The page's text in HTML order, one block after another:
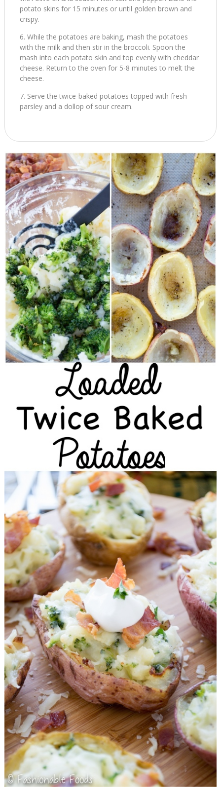
potato skins for 15 minutes or until golden brown and
crispy.
While the potatoes are baking, mash the potatoes
with the milk and then stir in the broccoli. Spoon the
mash into each potato skin and top evenly with cheddar
cheese. Return to the oven for 5-8 minutes to melt the
cheese.
Serve the twice-baked potatoes topped with fresh
parsley and a dollop of sour cream.